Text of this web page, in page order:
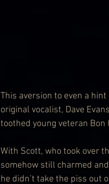
This aversion to even a
original vocalist, Dave
toothed young veteran Bon
With Scott, who took over
somehow still charmed
he didn’t take the piss out